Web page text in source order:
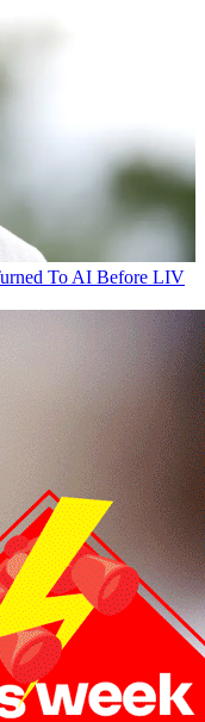
To AI Before LIV